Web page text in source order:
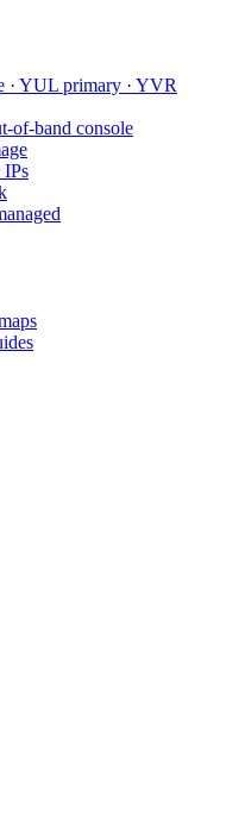
YUL primary · YVR
of-band console
IPs